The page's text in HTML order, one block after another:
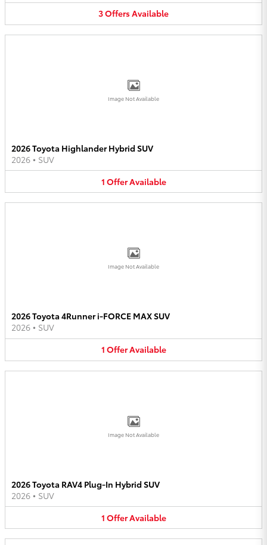
3OffersAvailable
Image Not Available
2026 Toyota Highlander Hybrid SUV
2026 • SUV
1 OfferAvailable
Image Not Available
2026 Toyota 4Runner i-FORCE MAX SUV
2026 • SUV
1 OfferAvailable
Image Not Available
2026 Toyota RAV4 Plug-In Hybrid SUV
2026 • SUV
1 OfferAvailable